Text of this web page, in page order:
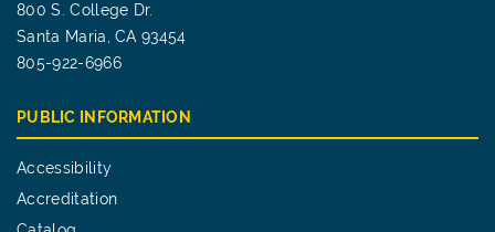
800 S. College Dr.
Santa Maria, CA 93454
805-922-6966
PUBLIC INFORMATION
Accessibility
Accreditation